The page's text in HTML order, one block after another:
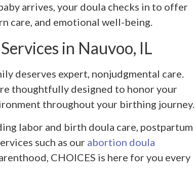
arrives, your doula checks in to offer
care, and emotional well-being.
in Nauvoo, IL
deserves expert, nonjudgmental care.
thoughtfully designed to honor your
throughout your birthing journey.
labor and birth doula care, postpartum
such as our abortion doula
CHOICES is here for you every